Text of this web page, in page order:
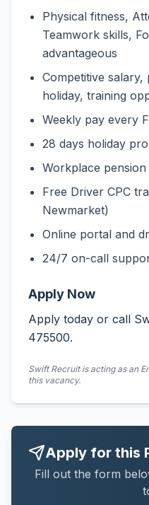
Physical fitness,
Teamwork skills,
advantageous
Competitive salary,
holiday, training
Weekly pay every
28 days holiday
Workplace pension
Free Driver CPC
Newmarket)
Online portal and
24/7 on-call
Apply Now
Apply today or call
475500.
Swift Recruit is acting as an
this vacancy.
Apply for this
Fill out the form